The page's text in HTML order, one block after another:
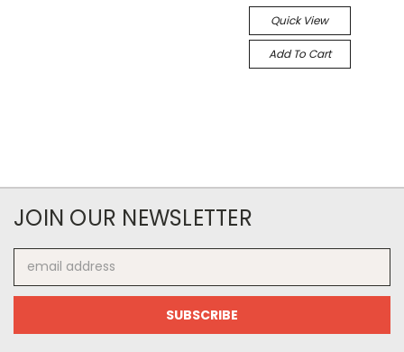
Quick View
Add To Cart
JOIN OUR NEWSLETTER
Address